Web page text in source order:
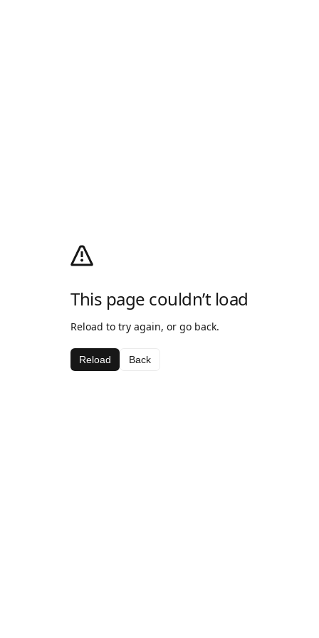
This page couldn’t load
Reload to try again, or go back.
Reload Back